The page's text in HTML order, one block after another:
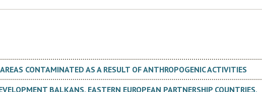
CONTAMINATED AS A RESULT OF ANTHROPOGENIC ACTIVITIES
BALKANS, EASTERN EUROPEAN PARTNERSHIP COUNTRIES,